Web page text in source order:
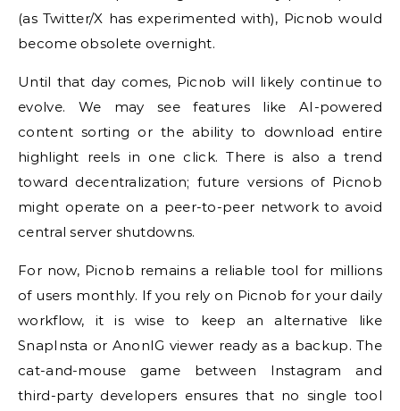
(as Twitter/X has experimented with), Picnob would
become obsolete overnight.
Until that day comes, Picnob will likely continue to
evolve. We may see features like AI-powered
content sorting or the ability to download entire
highlight reels in one click. There is also a trend
toward decentralization; future versions of Picnob
might operate on a peer-to-peer network to avoid
central server shutdowns.
For now, Picnob remains a reliable tool for millions
of users monthly. If you rely on Picnob for your daily
workflow, it is wise to keep an alternative like
SnapInsta or AnonIG viewer ready as a backup. The
cat-and-mouse game between Instagram and
third-party developers ensures that no single tool